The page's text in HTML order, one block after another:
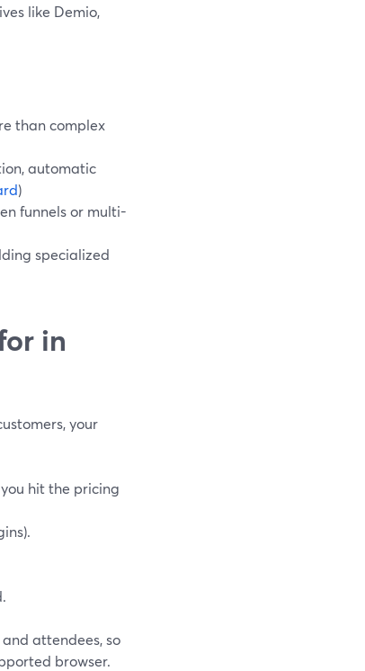
like Demio,
than complex
automatic
)
funnels or multi-
specialized
in
your
hit the pricing
attendees, so
browser.